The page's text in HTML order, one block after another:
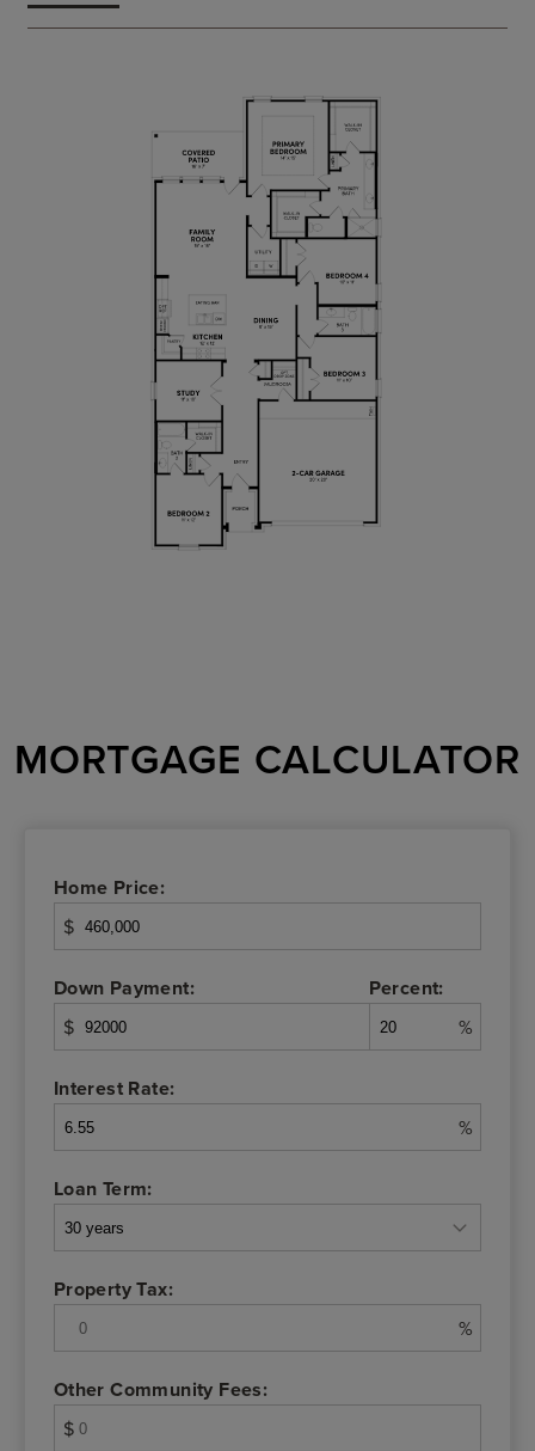
complete with cubbies to keep bags and shoes
MORTGAGE CALCULATOR
Home Price:
$
Down Payment:
$
Percent:
%
Interest Rate:
%
Loan Term:
Property Tax:
%
Other Community Fees:
$